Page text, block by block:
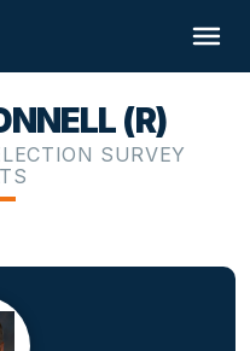
(R)
SURVEY